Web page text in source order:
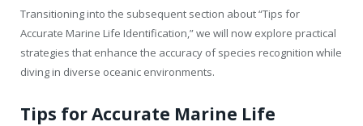
Transitioning into the subsequent section about “Tips for
Accurate Marine Life Identification,” we will now explore practical
strategies that enhance the accuracy of species recognition while
diving in diverse oceanic environments.
Tips for Accurate Marine Life